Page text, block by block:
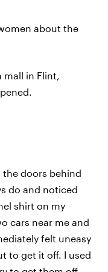
about the
mall in Flint,
the doors behind
do and noticed
shirt on my
cars near me and
felt uneasy
to get it off. I used